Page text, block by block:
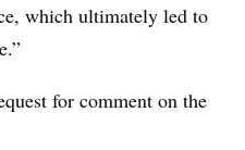
which ultimately led to
for comment on the